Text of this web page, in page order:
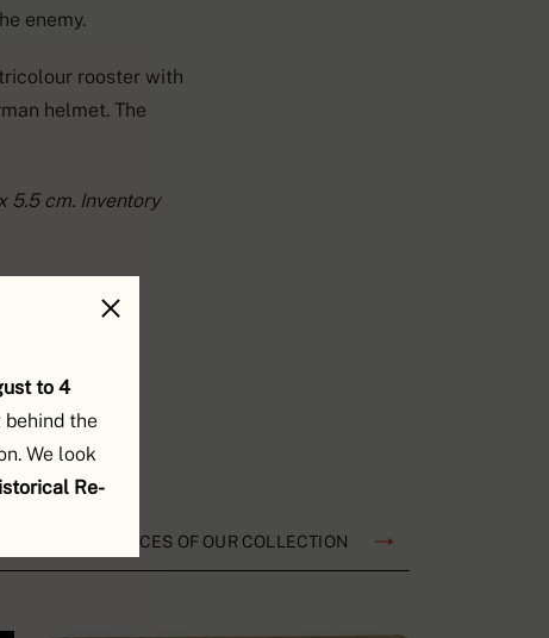
to 4
behind the
We look
Re-
enemy.
rooster with
helmet. The
5.5 cm. Inventory
AND RESOURCES OF OUR COLLECTION